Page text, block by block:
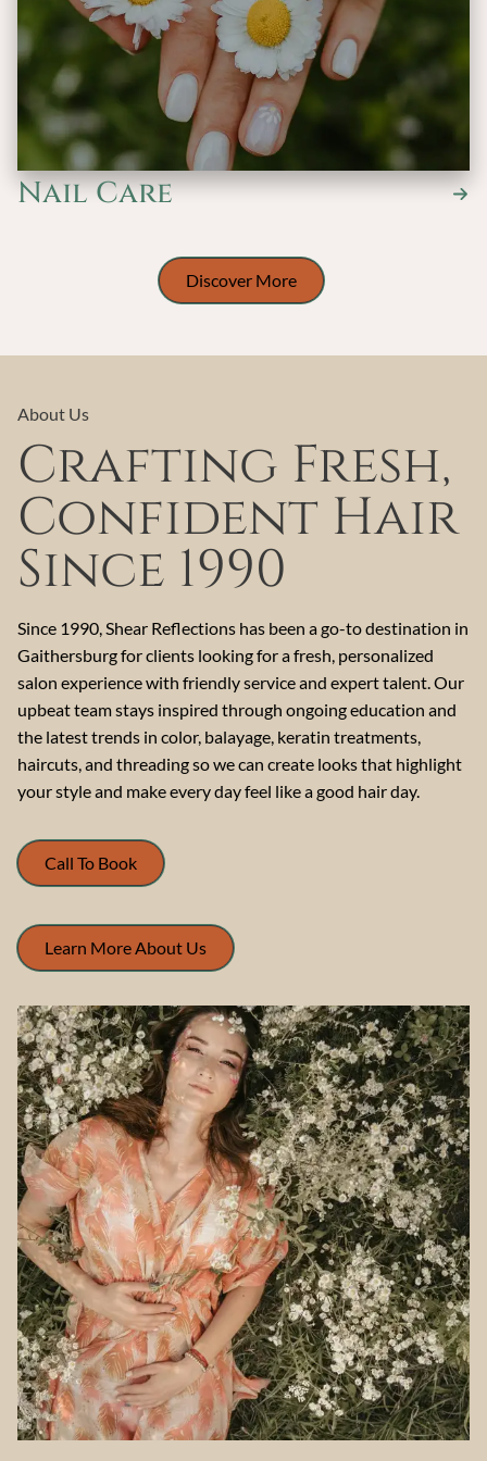
Nail Care
Discover More
About Us
Crafting Fresh,
Confident Hair
Since 1990
Since 1990, Shear Reflections has been a go-to destination in
Gaithersburg for clients looking for a fresh, personalized
salon experience with friendly service and expert talent. Our
upbeat team stays inspired through ongoing education and
the latest trends in color, balayage, keratin treatments,
haircuts, and threading so we can create looks that highlight
your style and make every day feel like a good hair day.
Call To Book
Learn More About Us